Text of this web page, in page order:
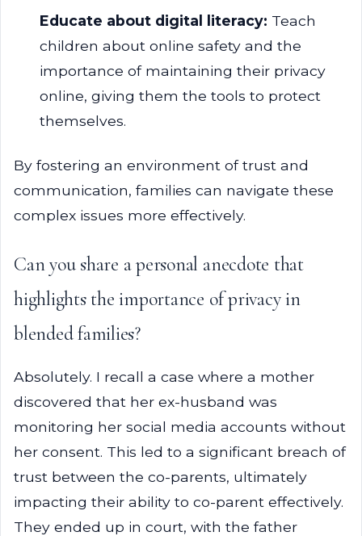
Educate about digital literacy: Teach
children about online safety and the
importance of maintaining their privacy
online, giving them the tools to protect
themselves.
By fostering an environment of trust and
communication, families can navigate these
complex issues more effectively.
Can you share a personal anecdote that
highlights the importance of privacy in
blended families?
Absolutely. I recall a case where a mother
discovered that her ex-husband was
monitoring her social media accounts without
her consent. This led to a significant breach of
trust between the co-parents, ultimately
impacting their ability to co-parent effectively.
They ended up in court, with the father